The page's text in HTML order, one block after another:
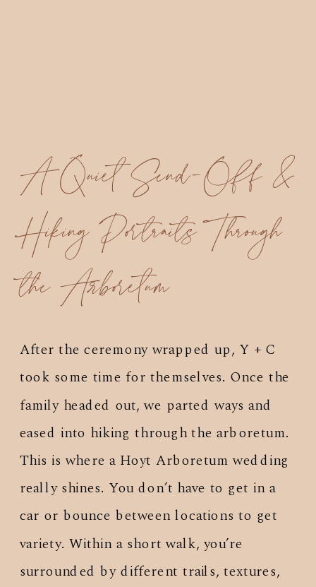
A Quiet Send-Off &
Hiking Portraits Through
the Arboretum
After the ceremony wrapped up, Y + C
took some time for themselves. Once the
family headed out, we parted ways and
eased into hiking through the arboretum.
This is where a Hoyt Arboretum wedding
really shines. You don’t have to get in a
car or bounce between locations to get
variety. Within a short walk, you’re
surrounded by different trails, textures,